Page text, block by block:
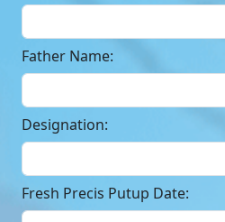
Father Name:
Designation:
Fresh Precis Putup Date: